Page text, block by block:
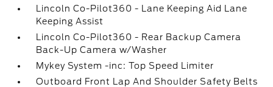
Lincoln Co-Pilot360 - Lane Keeping Aid Lane
Keeping Assist
Lincoln Co-Pilot360 - Rear Backup Camera
Back-Up Camera w/Washer
Mykey System -inc: Top Speed Limiter
Outboard Front Lap And Shoulder Safety Belts